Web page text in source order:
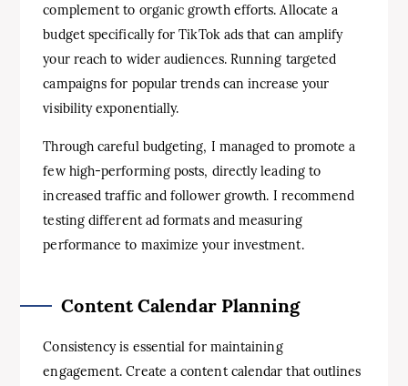
complement to organic growth efforts. Allocate a
budget specifically for TikTok ads that can amplify
your reach to wider audiences. Running targeted
campaigns for popular trends can increase your
visibility exponentially.
Through careful budgeting, I managed to promote a
few high-performing posts, directly leading to
increased traffic and follower growth. I recommend
testing different ad formats and measuring
performance to maximize your investment.
Content Calendar Planning
Consistency is essential for maintaining
engagement. Create a content calendar that outlines